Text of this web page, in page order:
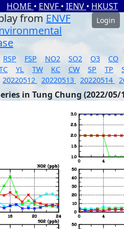
HOME • ENVF • IENV • HKUST
from ENVF
Login
RSP FSP NO2 SO2 O3
CO
YL TW KC CW SP TP
20220512 20220513 20220514
in Tung Chung (2022/05/